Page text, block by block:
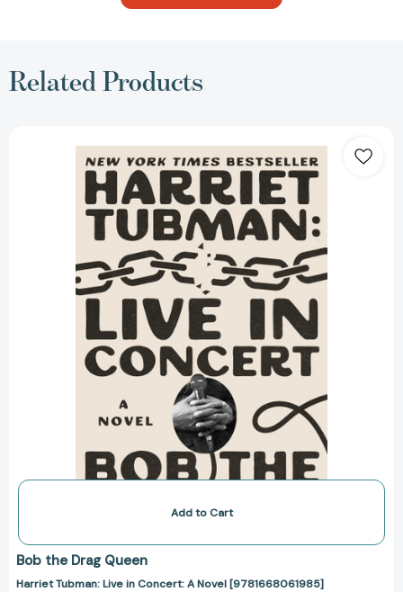
Related Products
Tubman:
Live
Concert:
A
Novel
[9781668061985]
Add to Cart
Bob the Drag Queen
Harriet Tubman: Live in Concert: A Novel [9781668061985]